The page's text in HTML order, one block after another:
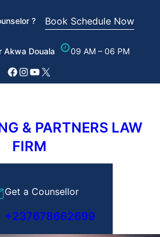
? Book Schedule Now
Akwa Douala 09 AM – 06 PM
Facebook
Instagram
YouTube
X
& PARTNERS LAW
FIRM
Get a Counsellor
+237678662699